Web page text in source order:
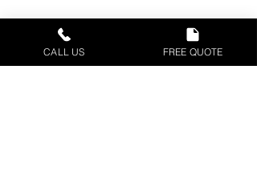
CALL US FREE QUOTE